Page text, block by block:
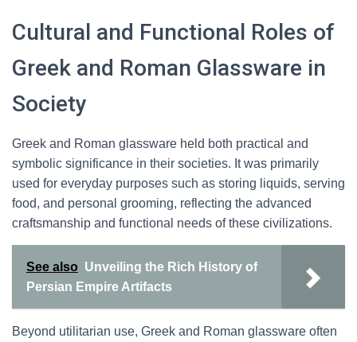
Cultural and Functional Roles of
Greek and Roman Glassware in
Society
Greek and Roman glassware held both practical and
symbolic significance in their societies. It was primarily
used for everyday purposes such as storing liquids, serving
food, and personal grooming, reflecting the advanced
craftsmanship and functional needs of these civilizations.
See also Unveiling the Rich History of
Persian Empire Artifacts
Beyond utilitarian use, Greek and Roman glassware often